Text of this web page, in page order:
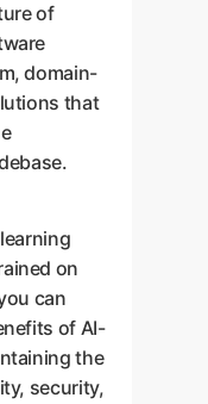
of
domain-
that
on
can
of AI-
the
security,